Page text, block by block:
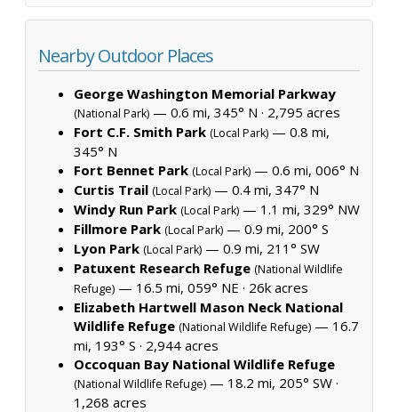
Nearby Outdoor Places
George Washington Memorial Parkway
(National Park) — 0.6 mi, 345° N · 2,795 acres
Fort C.F. Smith Park (Local Park) — 0.8 mi,
345° N
Fort Bennet Park (Local Park) — 0.6 mi, 006° N
Curtis Trail (Local Park) — 0.4 mi, 347° N
Windy Run Park (Local Park) — 1.1 mi, 329° NW
Fillmore Park (Local Park) — 0.9 mi, 200° S
Lyon Park (Local Park) — 0.9 mi, 211° SW
Patuxent Research Refuge (National Wildlife
Refuge) — 16.5 mi, 059° NE · 26k acres
Elizabeth Hartwell Mason Neck National
Wildlife Refuge (National Wildlife Refuge) — 16.7
mi, 193° S · 2,944 acres
Occoquan Bay National Wildlife Refuge
(National Wildlife Refuge) — 18.2 mi, 205° SW ·
1,268 acres